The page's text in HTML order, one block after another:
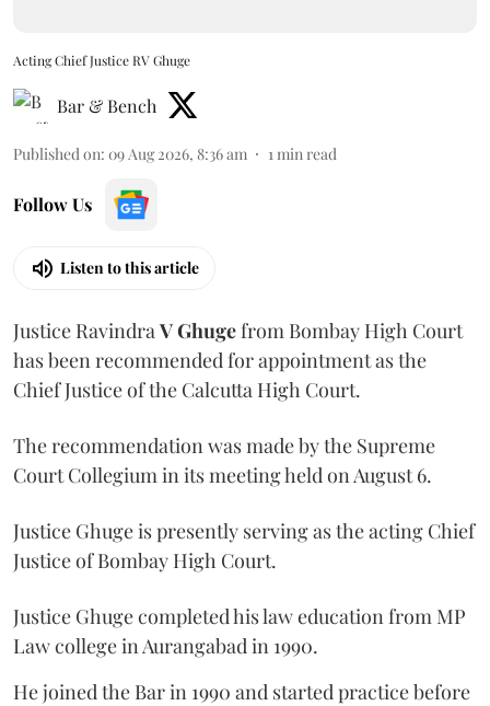
Acting Chief Justice RV Ghuge
Bar & Bench
Published on: 09 Aug 2026, 8:36 am 1 min read
Follow Us
Listen to this article
Justice Ravindra V Ghugefrom Bombay High Court
has been recommended for appointment as the
Chief Justice of the Calcutta High Court.
The recommendation was made by the Supreme
Court Collegium in its meeting held on August 6.
Justice Ghuge is presently serving as the acting Chief
Justice of Bombay High Court.
Justice Ghuge completed his law education from MP
Law college in Aurangabad in 1990.
He joined the Bar in 1990 and started practice before